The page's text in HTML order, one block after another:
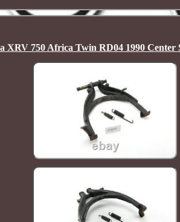
XRV 750 Africa Twin RD04 1990 Center